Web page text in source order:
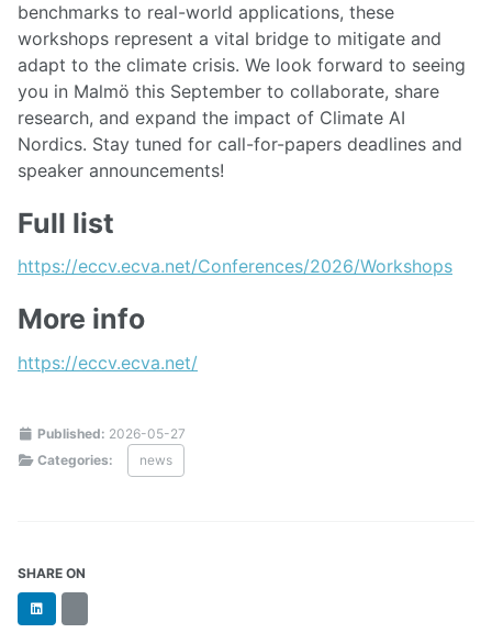
benchmarks to real-world applications, these
workshops represent a vital bridge to mitigate and
adapt to the climate crisis. We look forward to seeing
you in Malmö this September to collaborate, share
research, and expand the impact of Climate AI
Nordics. Stay tuned for call-for-papers deadlines and
speaker announcements!
Full list
https://eccv.ecva.net/Conferences/2026/Workshops
More info
https://eccv.ecva.net/
Published: 2026-05-27
Categories:
news
SHARE ON
LinkedIn